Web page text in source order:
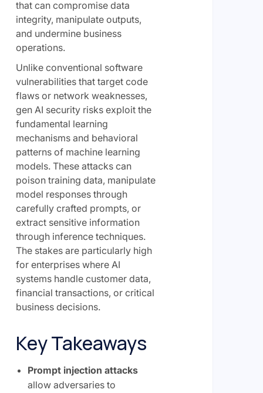
that can compromise data
integrity, manipulate outputs,
and undermine business
operations.
Unlike conventional software
vulnerabilities that target code
flaws or network weaknesses,
gen AI security risks exploit the
fundamental learning
mechanisms and behavioral
patterns of machine learning
models. These attacks can
poison training data, manipulate
model responses through
carefully crafted prompts, or
extract sensitive information
through inference techniques.
The stakes are particularly high
for enterprises where AI
systems handle customer data,
financial transactions, or critical
business decisions.
Key Takeaways
Prompt injection attacks
allow adversaries to